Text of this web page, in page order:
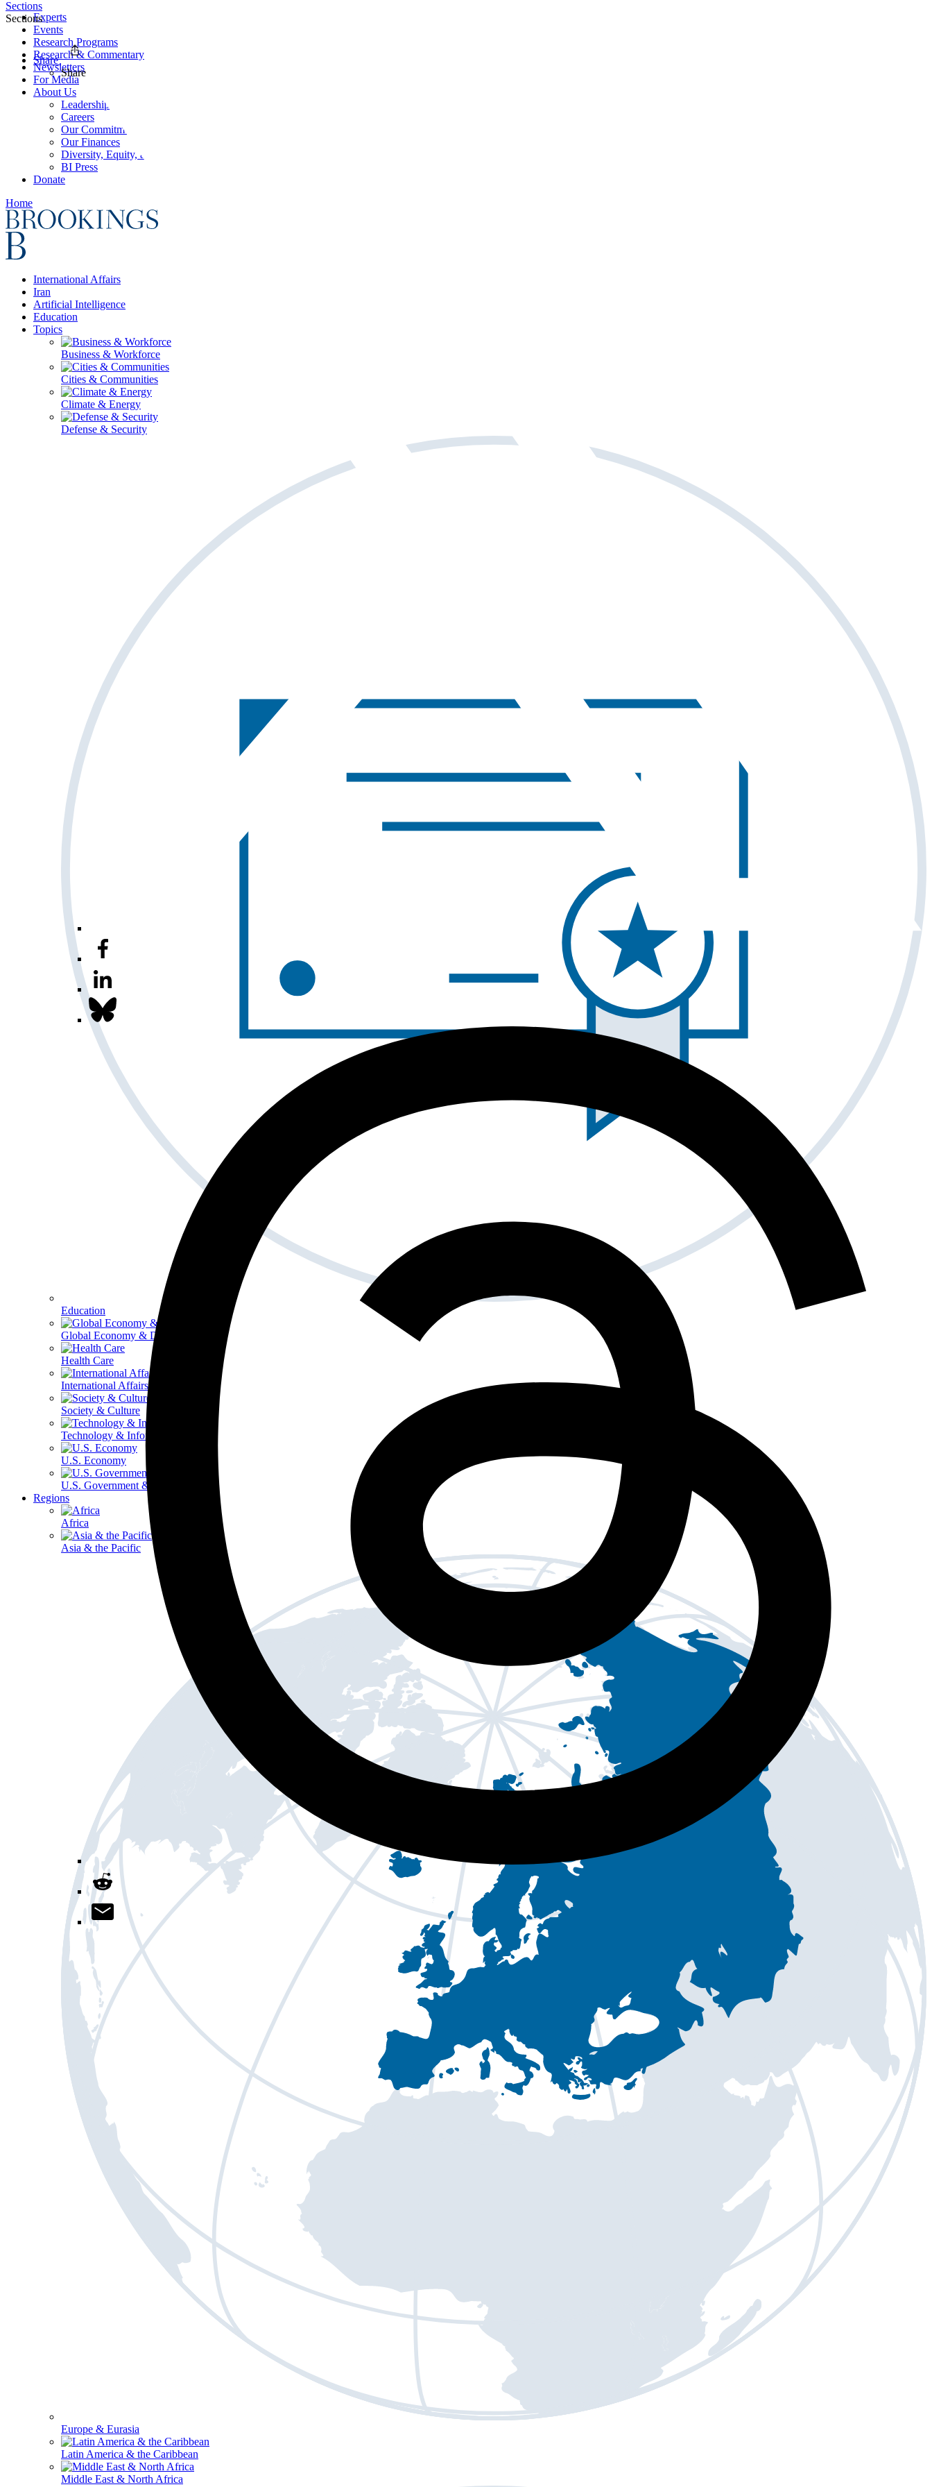
Experts
Events
Research Programs
Research & Commentary
Newsletters
For Media
About Us
Leadership
Careers
Our Commitments
Our Finances
Diversity, Equity, and Inclusion
BI Press
Donate
Home
International Affairs
Iran
Artificial Intelligence
Education
Topics
Business & Workforce
Cities & Communities
Climate & Energy
Defense & Security
Education
Global Economy & Development
Health Care
International Affairs
Society & Culture
Technology & Information
U.S. Economy
U.S. Government & Politics
Regions
Africa
Asia & the Pacific
Europe & Eurasia
Latin America & the Caribbean
Middle East & North Africa
Sections
Sections
Share
Share